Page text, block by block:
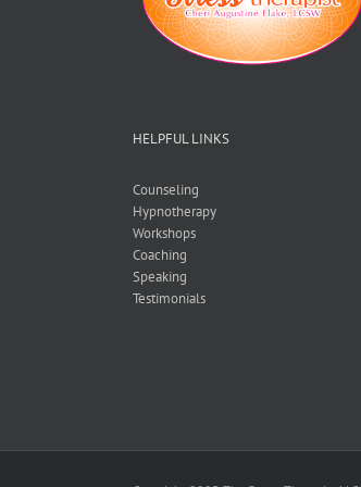
HELPFUL LINKS
Counseling
Hypnotherapy
Workshops
Coaching
Speaking
Testimonials